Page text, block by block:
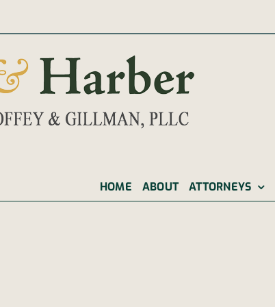
HOME ABOUT ATTORNEYS